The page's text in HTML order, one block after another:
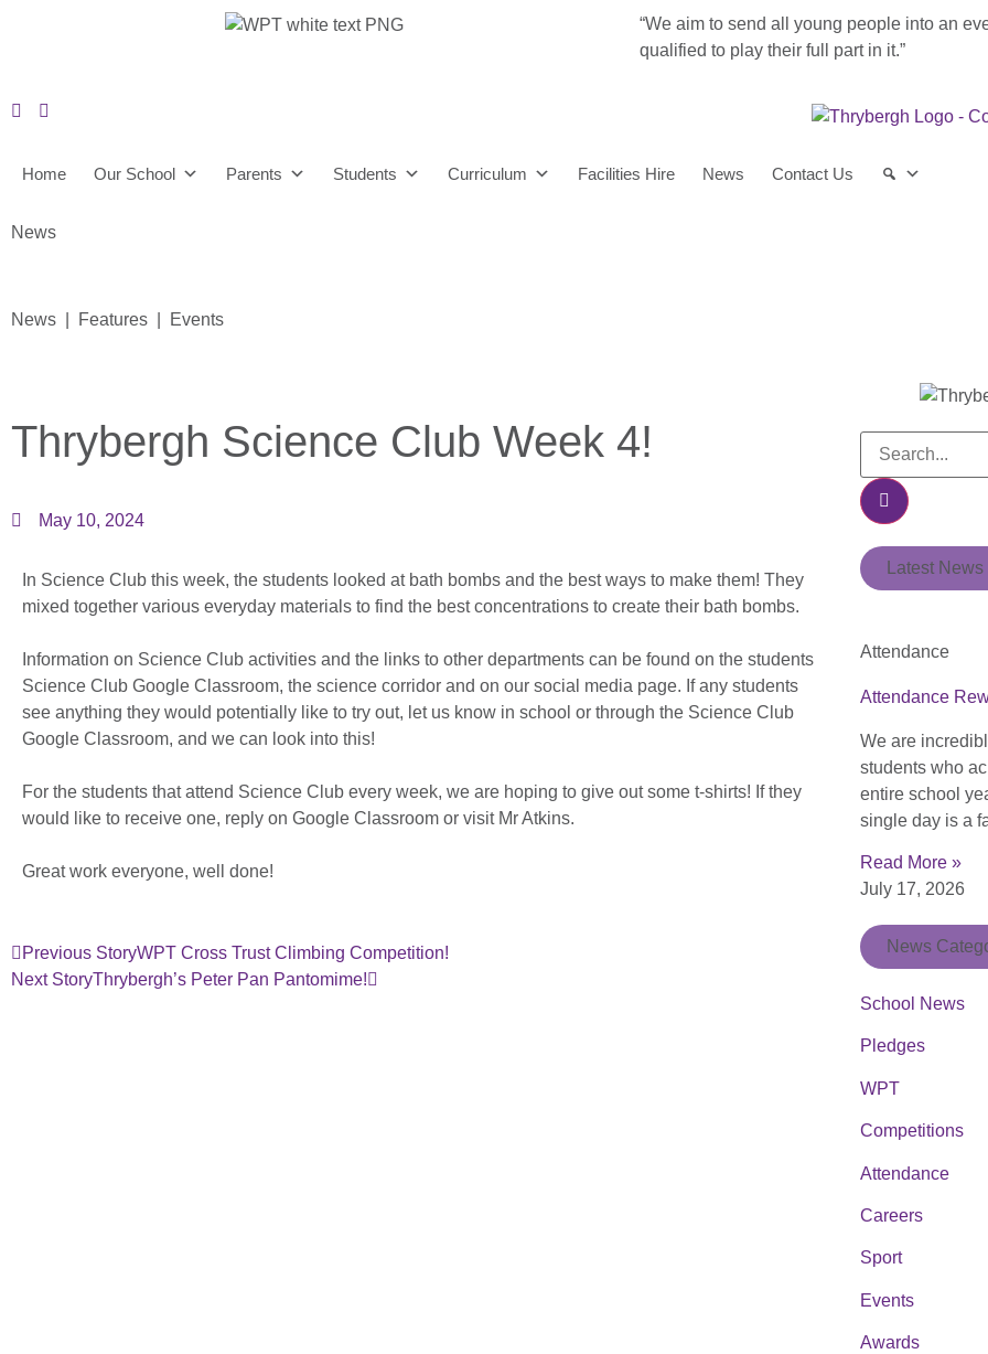
“We aim to send all young people into an
qualified to play their full part in it.”
Home Our School Parents Students Curriculum Facilities Hire News Contact Us
News
News | Features | Events
Thrybergh Science Club Week 4!
May 10, 2024
In Science Club this week, the students looked at bath bombs and the best ways to make them! They
mixed together various everyday materials to find the best concentrations to create their bath bombs.
Information on Science Club activities and the links to other departments can be found on the students
Science Club Google Classroom, the science corridor and on our social media page. If any students
see anything they would potentially like to try out, let us know in school or through the Science Club
Google Classroom, and we can look into this!
For the students that attend Science Club every week, we are hoping to give out some t-shirts! If they
would like to receive one, reply on Google Classroom or visit Mr Atkins.
Great work everyone, well done!
Previous StoryWPT Cross Trust Climbing Competition!
Next StoryThrybergh’s Peter Pan Pantomime!
Latest News
Attendance
Attendance
We are
students who
entire school
single day is a
Read More »
July 17, 2026
News
School News
Pledges
WPT
Competitions
Attendance
Careers
Sport
Events
Awards